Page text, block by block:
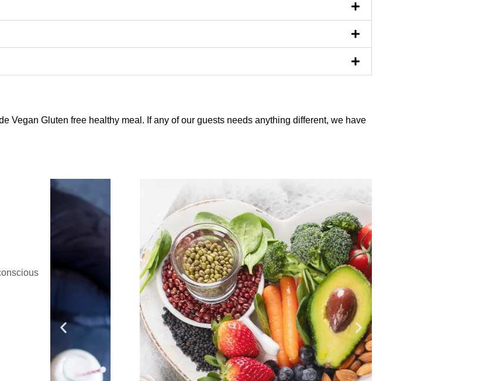
Vegan Gluten free healthy meal. If any of our guests needs anything different, we have